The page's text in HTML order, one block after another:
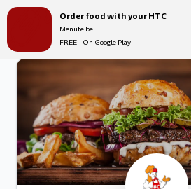
Order food with your HTC
Menute.be
FREE - On Google Play
Menute.be